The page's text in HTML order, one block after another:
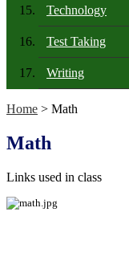
Technology
Test Taking
Writing
Home > Math
Math
Links used in class